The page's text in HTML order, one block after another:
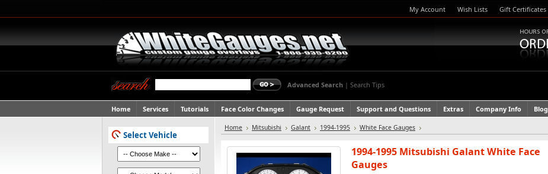
My Account Wish Lists Gift Certificates
Advanced Search | Search Tips
Home Services Tutorials Face Color Changes Gauge Request Support and Questions Extras Company Info Blog
Select Vehicle
Home Mitsubishi Galant 1994-1995 White Face Gauges
1994-1995 Mitsubishi Galant White Face
Gauges